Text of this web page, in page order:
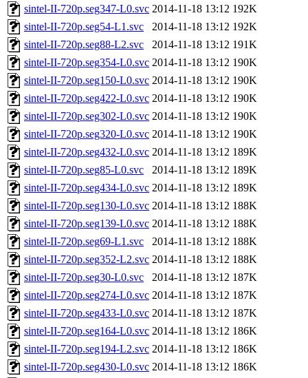
sintel-II-720p.seg347-L0.svc 2014-11-18 13:12 192K
sintel-II-720p.seg54-L1.svc
2014-11-18 13:12 192K
sintel-II-720p.seg88-L2.svc
2014-11-18 13:12 191K
sintel-II-720p.seg354-L0.svc 2014-11-18 13:12 190K
sintel-II-720p.seg150-L0.svc 2014-11-18 13:12 190K
sintel-II-720p.seg422-L0.svc 2014-11-18 13:12 190K
sintel-II-720p.seg302-L0.svc 2014-11-18 13:12 190K
sintel-II-720p.seg320-L0.svc 2014-11-18 13:12 190K
sintel-II-720p.seg432-L0.svc 2014-11-18 13:12 189K
sintel-II-720p.seg85-L0.svc
2014-11-18 13:12 189K
sintel-II-720p.seg434-L0.svc 2014-11-18 13:12 189K
sintel-II-720p.seg130-L0.svc 2014-11-18 13:12 188K
sintel-II-720p.seg139-L0.svc 2014-11-18 13:12 188K
sintel-II-720p.seg69-L1.svc
2014-11-18 13:12 188K
sintel-II-720p.seg352-L2.svc 2014-11-18 13:12 188K
sintel-II-720p.seg30-L0.svc
2014-11-18 13:12 187K
sintel-II-720p.seg274-L0.svc 2014-11-18 13:12 187K
sintel-II-720p.seg433-L0.svc 2014-11-18 13:12 187K
sintel-II-720p.seg164-L0.svc 2014-11-18 13:12 186K
sintel-II-720p.seg194-L2.svc 2014-11-18 13:12 186K
sintel-II-720p.seg430-L0.svc 2014-11-18 13:12 186K